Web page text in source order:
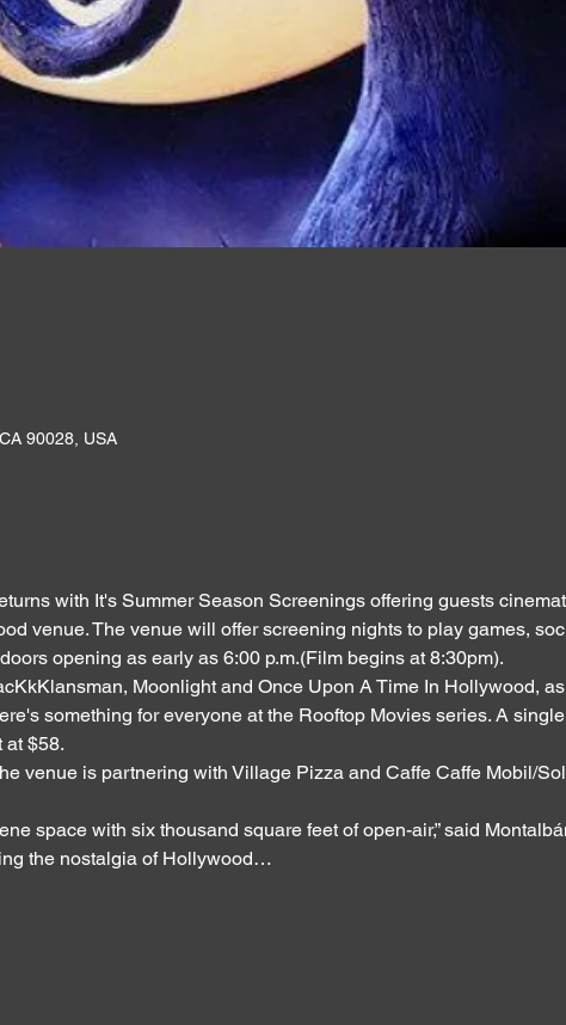
90028, USA
with It's Summer Season Screenings offering guests
venue. The venue will offer screening nights to play games,
opening as early as 6:00 p.m.(Film begins at 8:30pm).
Moonlight and Once Upon A Time In Hollywood,
something for everyone at the Rooftop Movies series. A
at $58.
venue is partnering with Village Pizza and Caffe Caffe Mobil/
space with six thousand square feet of open-air,” said
the nostalgia of Hollywood…